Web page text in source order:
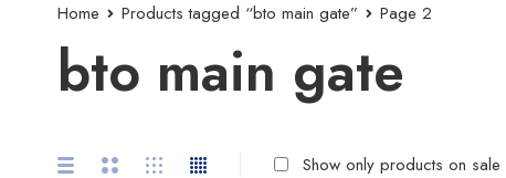
Home Products tagged “bto main gate” Page 2
bto main gate
Show only products on sale